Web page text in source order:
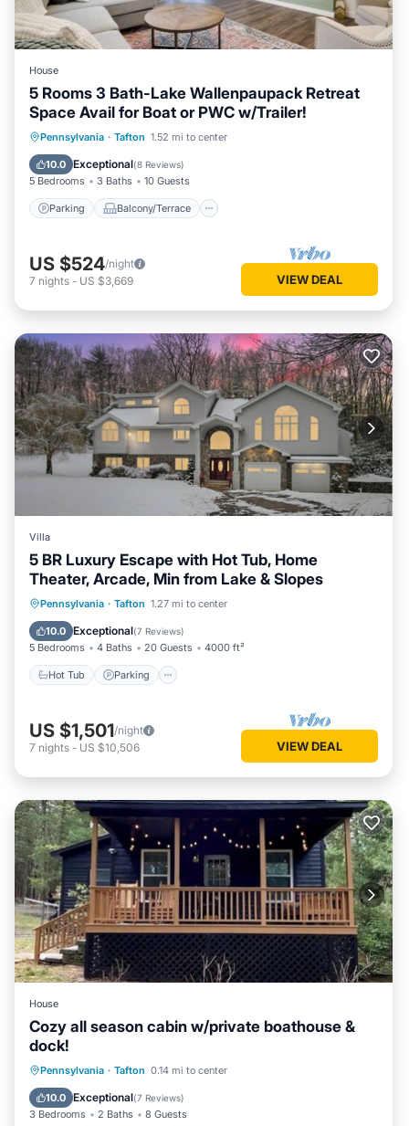
House
5 Rooms 3 Bath-Lake Wallenpaupack Retreat
Space Avail for Boat or PWC w/Trailer!
Pennsylvania · Tafton 1.52 mi to center
10.0 Exceptional(8 Reviews)
5 Bedrooms 3 Baths 10 Guests
Parking Balcony/Terrace
Parking Balcony/Terrace
Air Conditioner
US $524/night
7 nights - US $3,669 VIEW DEAL
Villa
5 BR Luxury Escape with Hot Tub, Home
Theater, Arcade, Min from Lake & Slopes
Pennsylvania · Tafton 1.27 mi to center
10.0 Exceptional(7 Reviews)
5 Bedrooms 4 Baths 20 Guests 4000 ft²
Hot Tub Parking
Hot Tub Parking
Balcony/Terrace
US $1,501/night
7 nights - US $10,506 VIEW DEAL
House
Cozy all season cabin w/private boathouse &
dock!
Pennsylvania · Tafton 0.14 mi to center
10.0 Exceptional(7 Reviews)
3 Bedrooms 2 Baths 8 Guests
Parking
Ocean View
Balcony/Terrace